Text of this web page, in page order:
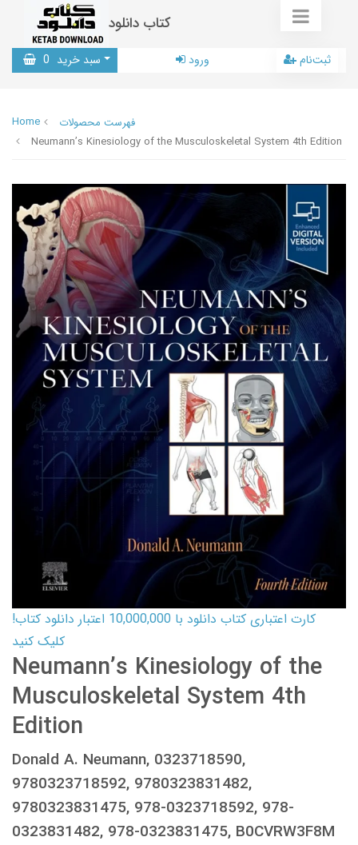
کتاب دانلود
سبد خرید 0 ورود ثبت‌نام
Home
فهرست محصولات
Neumann’s Kinesiology of the Musculoskeletal System 4th Edition
کارت اعتباری کتاب دانلود با 10,000,000 اعتبار دانلود کتاب!
کلیک کنید
Neumann’s Kinesiology of the
Musculoskeletal System 4th
Edition
Donald A. Neumann, 0323718590,
9780323718592, 9780323831482,
9780323831475, 978-0323718592, 978-
0323831482, 978-0323831475, B0CVRW3F8M